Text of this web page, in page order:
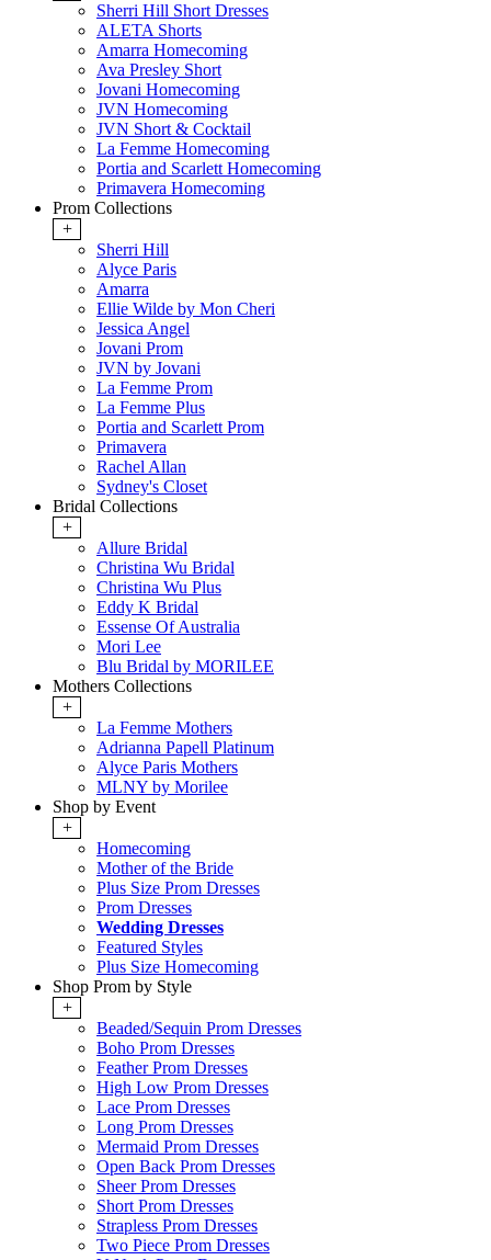
Sherri Hill Short Dresses
ALETA Shorts
Amarra Homecoming
Ava Presley Short
Jovani Homecoming
JVN Homecoming
JVN Short & Cocktail
La Femme Homecoming
Portia and Scarlett Homecoming
Primavera Homecoming
Prom Collections
+
Sherri Hill
Alyce Paris
Amarra
Ellie Wilde by Mon Cheri
Jessica Angel
Jovani Prom
JVN by Jovani
La Femme Prom
La Femme Plus
Portia and Scarlett Prom
Primavera
Rachel Allan
Sydney's Closet
Bridal Collections
+
Allure Bridal
Christina Wu Bridal
Christina Wu Plus
Eddy K Bridal
Essense Of Australia
Mori Lee
Blu Bridal by MORILEE
Mothers Collections
+
La Femme Mothers
Adrianna Papell Platinum
Alyce Paris Mothers
MLNY by Morilee
Shop by Event
+
Homecoming
Mother of the Bride
Plus Size Prom Dresses
Prom Dresses
Wedding Dresses
Featured Styles
Plus Size Homecoming
Shop Prom by Style
+
Beaded/Sequin Prom Dresses
Boho Prom Dresses
Feather Prom Dresses
High Low Prom Dresses
Lace Prom Dresses
Long Prom Dresses
Mermaid Prom Dresses
Open Back Prom Dresses
Sheer Prom Dresses
Short Prom Dresses
Strapless Prom Dresses
Two Piece Prom Dresses